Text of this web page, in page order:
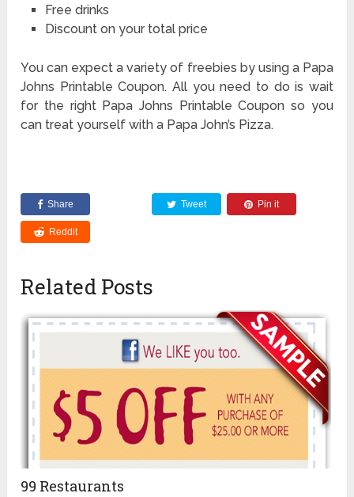
Free drinks
Discount on your total price
You can expect a variety of freebies by using a Papa
Johns Printable Coupon. All you need to do is wait
for the right Papa Johns Printable Coupon so you
can treat yourself with a Papa John’s Pizza.
Share Tweet Pin it
Reddit
Related Posts
99 Restaurants